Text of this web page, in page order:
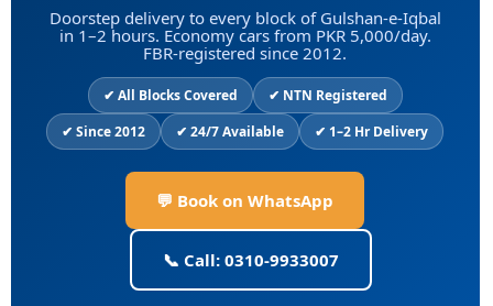
Doorstep delivery to every block of Gulshan-e-Iqbal
in 1–2 hours. Economy cars from PKR 5,000/day.
FBR-registered since 2012.
✔ All Blocks Covered
✔ NTN Registered
✔ Since 2012
✔ 24/7 Available ✔ 1–2 Hr Delivery
💬 Book on WhatsApp
📞 Call: 0310-9933007